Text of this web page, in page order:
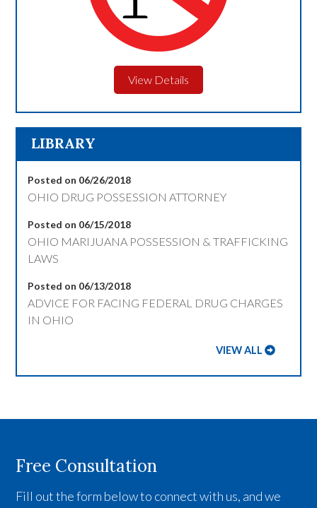
View Details
LIBRARY
Posted on 06/26/2018
OHIO DRUG POSSESSION ATTORNEY
Posted on 06/15/2018
OHIO MARIJUANA POSSESSION & TRAFFICKING
LAWS
Posted on 06/13/2018
ADVICE FOR FACING FEDERAL DRUG CHARGES
IN OHIO
VIEW ALL
Free Consultation
Fill out the form below to connect with us, and we